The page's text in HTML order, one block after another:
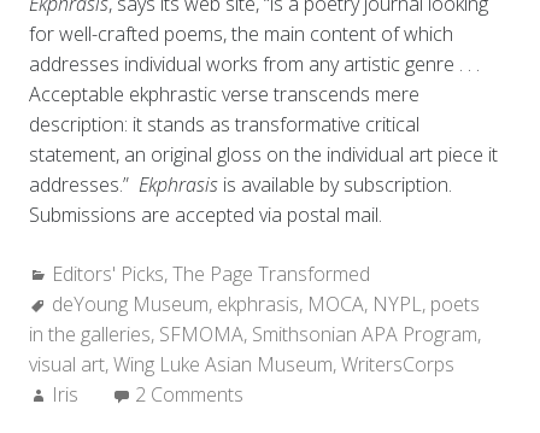
for well-crafted poems, the main content of which
addresses individual works from any artistic genre . . .
Acceptable ekphrastic verse transcends mere
description: it stands as transformative critical
statement, an original gloss on the individual art piece it
addresses.” Ekphrasis is available by subscription.
Submissions are accepted via postal mail.
Categories:
Editors' Picks,The Page Transformed
Tags:
deYoung Museum, ekphrasis, MOCA, NYPL, poets
in the galleries, SFMOMA, Smithsonian APA Program,
visual art,Wing Luke Asian Museum,WritersCorps
Author:
Iris 2 Comments